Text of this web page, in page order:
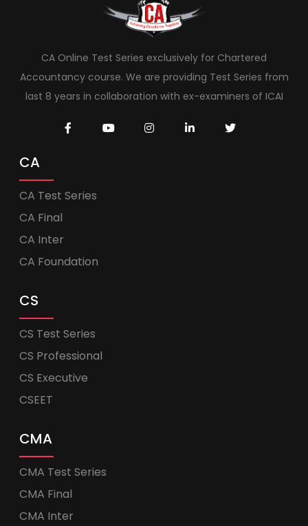
CA Online Test Series exclusively for Chartered
Accountancy course. We are providing Test Series from
last 8 years in collaboration with ex-examiners of ICAI
CA
CA Test Series
CA Final
CA Inter
CA Foundation
CS
CS Test Series
CS Professional
CS Executive
CSEET
CMA
CMA Test Series
CMA Final
CMA Inter